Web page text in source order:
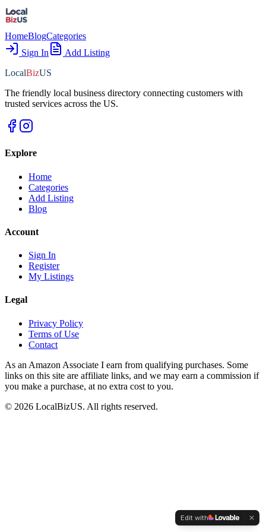
HomeBlogCategories
Sign In
Add Listing
LocalBizUS
The friendly local business directory connecting customers with
trusted services across the US.
Explore
Home
Categories
Add Listing
Blog
Account
Sign In
Register
My Listings
Legal
Privacy Policy
Terms of Use
Contact
As an Amazon Associate I earn from qualifying purchases. Some
links on this site are affiliate links, and we may earn a commission if
you make a purchase, at no extra cost to you.
© 2026 LocalBizUS. All rights reserved.
Edit with